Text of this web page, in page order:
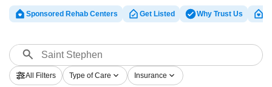
Stephen, SC, Rehabs.com supplies large online
database of private programs, as well as an array of
alcohol treatment clinics for a variety of addictions.
Search for a top rated rehabilitation clinic in Saint
Stephen now, and get rolling on the path to recovery.
Sponsored Rehab Centers Get Listed Why Trust Us
All Filters Type of Care Insurance